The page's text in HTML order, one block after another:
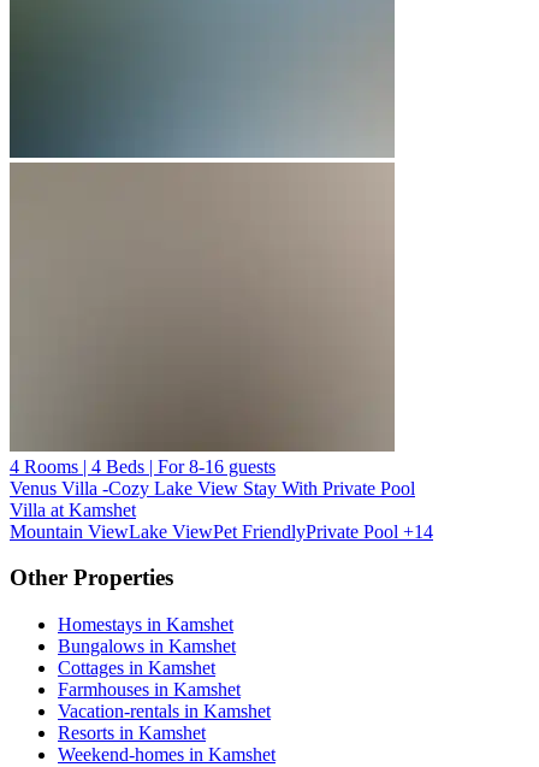
4 Rooms | 4 Beds | For 8-16 guests
Venus Villa -Cozy Lake View Stay With Private Pool
Villa at Kamshet
Mountain ViewLake ViewPet FriendlyPrivate Pool +14
Other Properties
Homestays in Kamshet
Bungalows in Kamshet
Cottages in Kamshet
Farmhouses in Kamshet
Vacation-rentals in Kamshet
Resorts in Kamshet
Weekend-homes in Kamshet